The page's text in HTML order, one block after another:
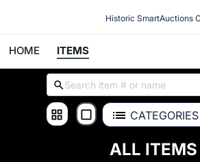
Historic SmartAuctions
HOME ITEMS
CATEGORIES
ALL ITEMS